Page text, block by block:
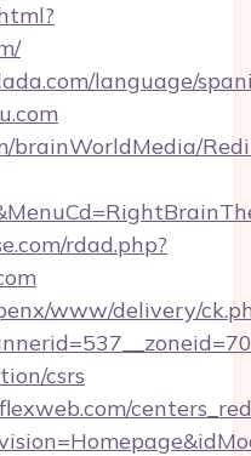
language/
brainWorldMedia/
rdad.php?
www/delivery/
csrs